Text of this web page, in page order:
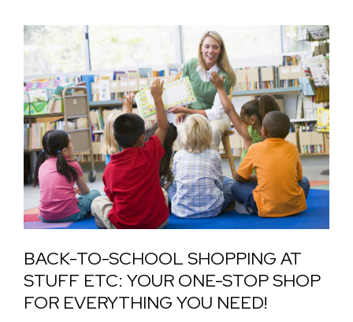
BACK-TO-SCHOOL SHOPPING AT
STUFF ETC: YOUR ONE-STOP SHOP
FOR EVERYTHING YOU NEED!
Back-
to-
School
Shopping
at
Stuff
Etc:
Your
One-
Stop
Shop
for